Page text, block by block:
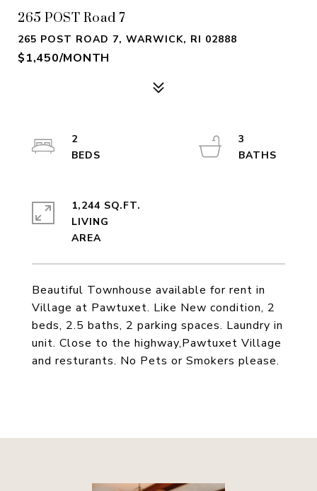
265 POST Road 7
265 POST ROAD 7, WARWICK, RI 02888
$1,450/MONTH
Beautiful Townhouse available for rent in
Village at Pawtuxet. Like New condition, 2
beds, 2.5 baths, 2 parking spaces. Laundry in
unit. Close to the highway,Pawtuxet Village
and resturants. No Pets or Smokers please.
2
3
1,244 SQ.FT.
LIVING